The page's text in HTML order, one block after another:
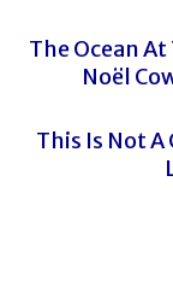
The Ocean At
Noël
This Is Not A